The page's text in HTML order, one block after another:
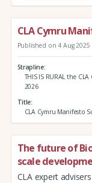
CLA Cymru
Published on 4 Aug 2025
Strapline
THIS IS RURAL the
2026
Title
CLA Cymru Manifesto
The future of
scale
CLA expert